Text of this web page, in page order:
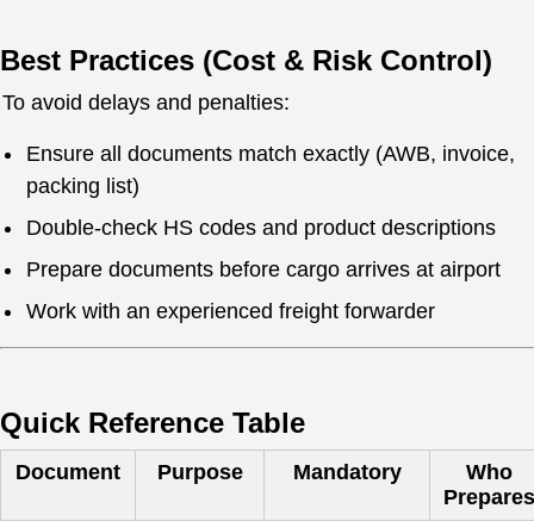
Best Practices (Cost & Risk Control)
To avoid delays and penalties:
Ensure all documents match exactly (AWB, invoice,
packing list)
Double-check HS codes and product descriptions
Prepare documents before cargo arrives at airport
Work with an experienced freight forwarder
Quick Reference Table
Document Purpose Mandatory
Who
Prepares